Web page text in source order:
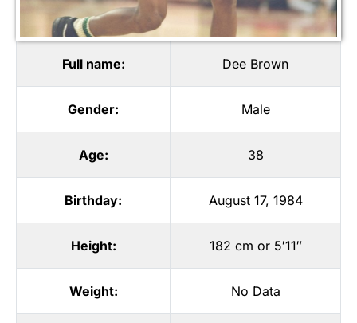
Full name: Dee Brown
Gender: Male
Age: 38
Birthday: August 17, 1984
Height: 182 cm or 5′11″
Weight: No Data